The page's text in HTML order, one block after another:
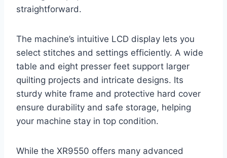
straightforward.
The machine’s intuitive LCD display lets you
select stitches and settings efficiently. A wide
table and eight presser feet support larger
quilting projects and intricate designs. Its
sturdy white frame and protective hard cover
ensure durability and safe storage, helping
your machine stay in top condition.
While the XR9550 offers many advanced